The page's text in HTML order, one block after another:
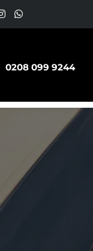
0208 099 9244